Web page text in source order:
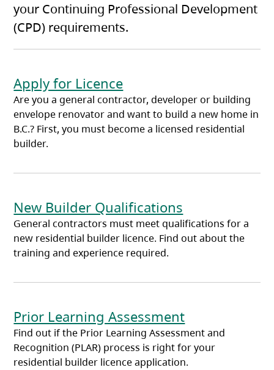
your Continuing Professional Development
(CPD) requirements.
Apply for Licence
Are you a general contractor, developer or building
envelope renovator and want to build a new home in
B.C.? First, you must become a licensed residential
builder.
New Builder Qualifications
General contractors must meet qualifications for a
new residential builder licence. Find out about the
training and experience required.
Prior Learning Assessment
Find out if the Prior Learning Assessment and
Recognition (PLAR) process is right for your
residential builder licence application.